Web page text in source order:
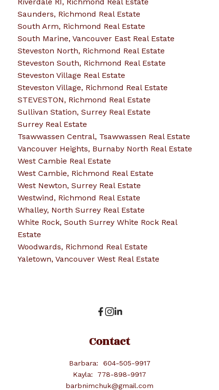
Saunders, Richmond Real Estate
South Arm, Richmond Real Estate
South Marine, Vancouver East Real Estate
Steveston North, Richmond Real Estate
Steveston South, Richmond Real Estate
Steveston Village Real Estate
Steveston Village, Richmond Real Estate
STEVESTON, Richmond Real Estate
Sullivan Station, Surrey Real Estate
Surrey Real Estate
Tsawwassen Central, Tsawwassen Real Estate
Vancouver Heights, Burnaby North Real Estate
West Cambie Real Estate
West Cambie, Richmond Real Estate
West Newton, Surrey Real Estate
Westwind, Richmond Real Estate
Whalley, North Surrey Real Estate
White Rock, South Surrey White Rock Real
Estate
Woodwards, Richmond Real Estate
Yaletown, Vancouver West Real Estate
Contact
Barbara:
604-505-9917
Kayla:
778-898-9917
barbnimchuk@gmail.com